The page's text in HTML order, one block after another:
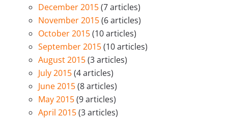
December 2015(7 articles)
November 2015(6 articles)
October 2015(10 articles)
September 2015(10 articles)
August 2015(3 articles)
July 2015(4 articles)
June 2015(8 articles)
May 2015(9 articles)
April 2015(3 articles)